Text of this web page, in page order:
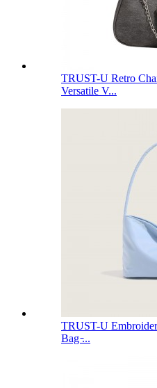
TRUST-U Retro
Versatile V...
TRUST-U
Bag ̵...